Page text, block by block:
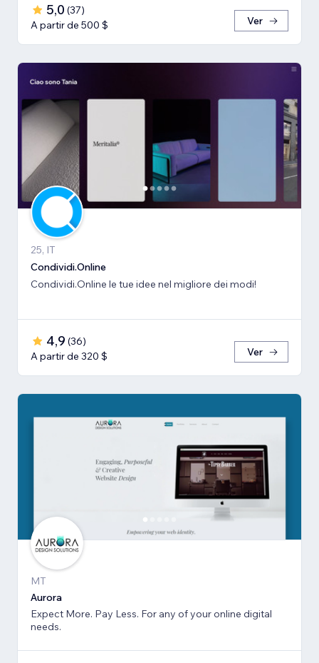
5,0 (37)
A partir de 500 $
Ver
25, IT
Condividi.Online
Condividi.Online le tue idee nel migliore dei modi!
4,9 (36)
A partir de 320 $
Ver
MT
Aurora
Expect More. Pay Less. For any of your online digital
needs.